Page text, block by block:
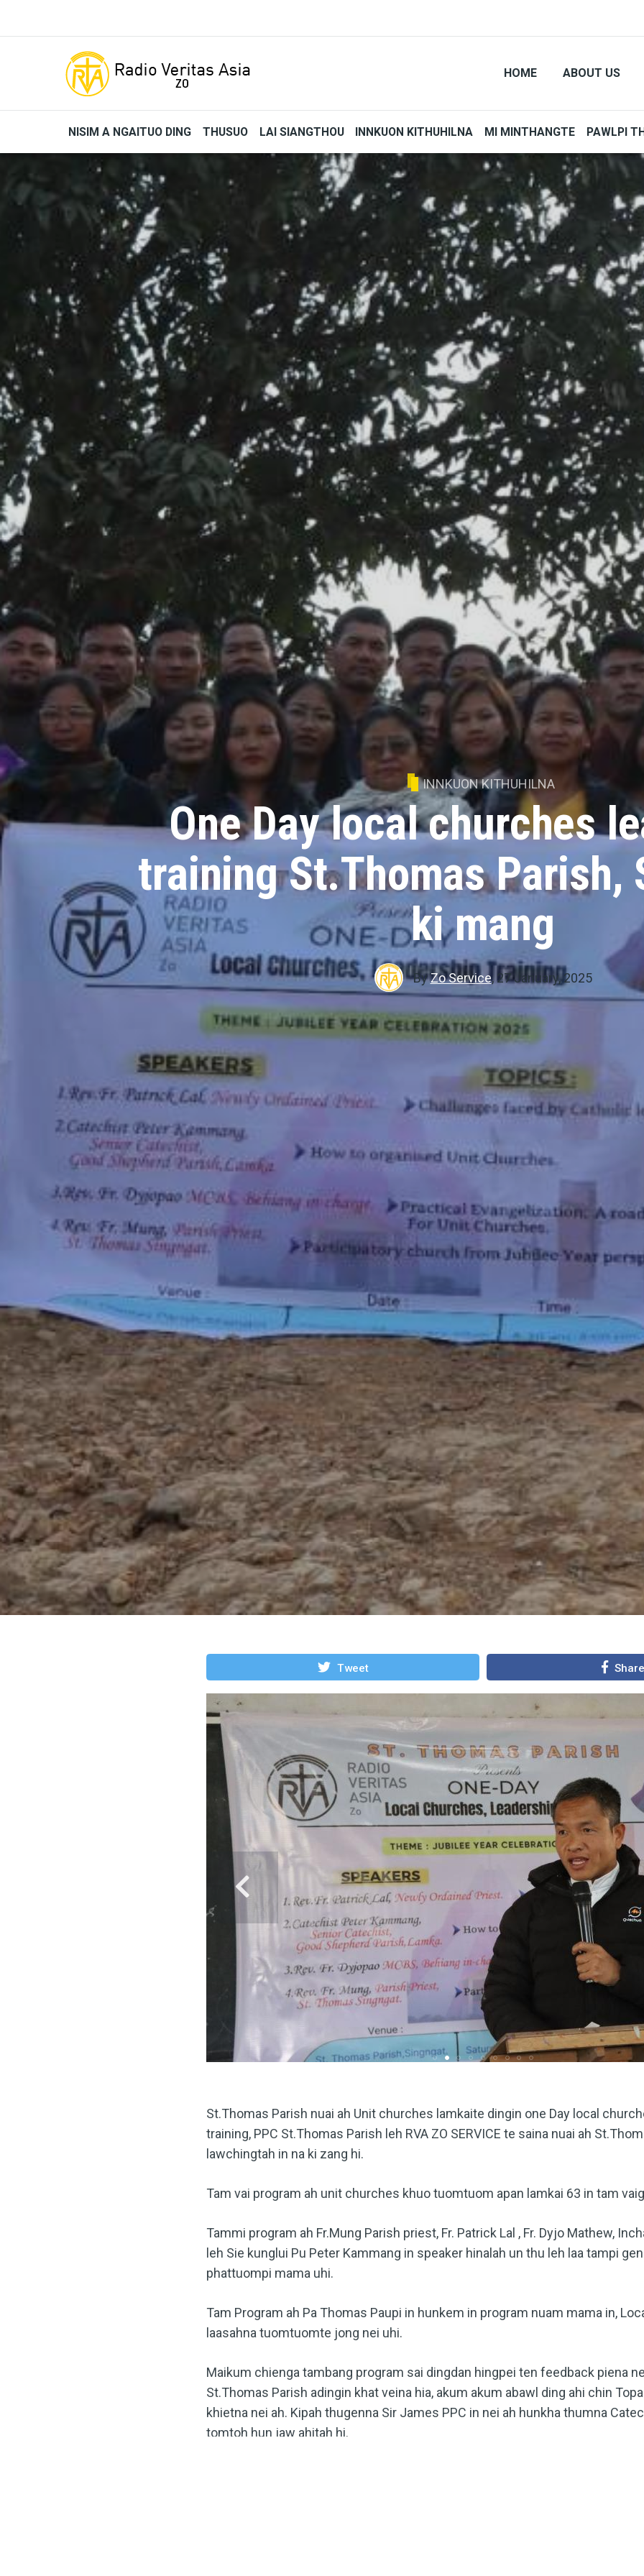
HOME ABOUT US
NISIM A NGAITUO DING THUSUO LAI SIANGTHOU INNKUON KITHUHILNA MI MINTHANGTE PAWLPI
INNKUON KITHUHILNA
One Day local churches
training St.Thomas Parish,
ki mang
ByZo Service,27 January, 2025
Tweet Share
St.Thomas Parish nuai ah Unit churches lamkaite dingin one Day local
training, PPC St.Thomas Parish leh RVA ZO SERVICE te saina nuai ah
lawchingtah in na ki zang hi.
Tam vai program ah unit churches khuo tuomtuom apan lamkai 63 in tam
Tammi program ah Fr.Mung Parish priest, Fr. Patrick Lal , Fr. Dyjo Mathew,
leh Sie kunglui Pu Peter Kammang in speaker hinalah un thu leh laa tampi
phattuompi mama uhi.
Tam Program ah Pa Thomas Paupi in hunkem in program nuam mama in,
laasahna tuomtuomte jong nei uhi.
Maikum chienga tambang program sai dingdan hingpei ten feedback piena
St.Thomas Parish adingin khat veina hia, akum akum abawl ding ahi chin
khietna nei ah. Kipah thugenna Sir James PPC in nei ah hunkha thumna
tomtoh hun jaw ahitah hi.